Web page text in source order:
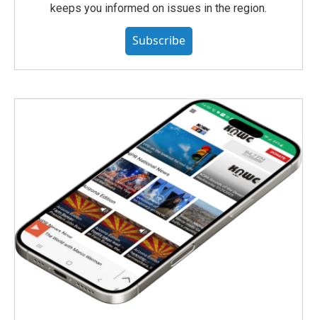
keeps you informed on issues in the region.
Subscribe